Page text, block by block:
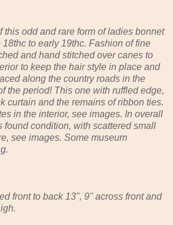
this odd and rare form of ladies bonnet
to early 19thc. Fashion of fine
and hand stitched over canes to
to keep the hair style in place and
along the country roads in the
the period! This one with ruffled edge,
curtain and the remains of ribbon ties.
in the interior, see images. In overall
found condition, with scattered small
see images. Some museum
front to back 13", 9" across front and